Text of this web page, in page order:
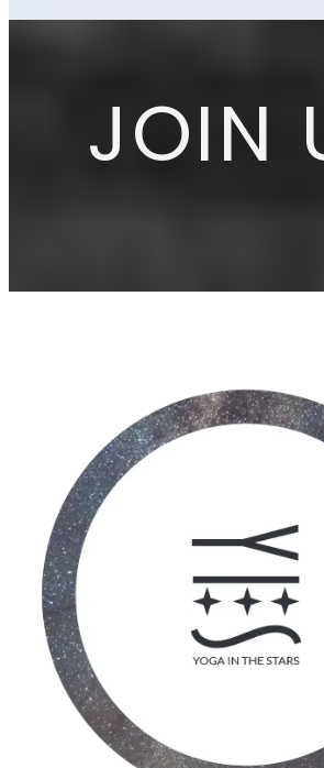
JOIN